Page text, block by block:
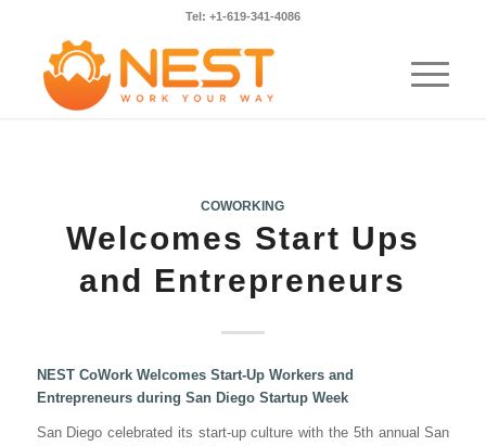
Tel: +1-619-341-4086
COWORKING
Welcomes Start Ups
and Entrepreneurs
NEST CoWork Welcomes Start-Up Workers and
Entrepreneurs during San Diego Startup Week
San Diego celebrated its start-up culture with the 5th annual San